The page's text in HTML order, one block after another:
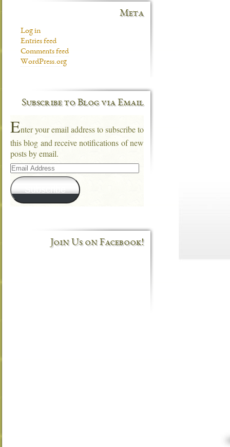
Meta
Log in
Entries feed
Comments feed
WordPress.org
Subscribe to Blog via Email
Enter your email address to subscribe to
this blog and receive notifications of new
posts by email.
Email
Address
Subscribe
Join Us on Facebook!